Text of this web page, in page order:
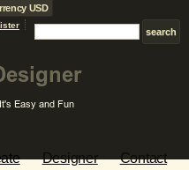
USD
Designer Contact